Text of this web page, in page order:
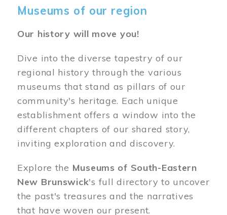
Museums of our region
Our history will move you!
Dive into the diverse tapestry of our
regional history through the various
museums that stand as pillars of our
community's heritage. Each unique
establishment offers a window into the
different chapters of our shared story,
inviting exploration and discovery.
Explore the Museums of South-Eastern
New Brunswick's full directory to uncover
the past's treasures and the narratives
that have woven our present.